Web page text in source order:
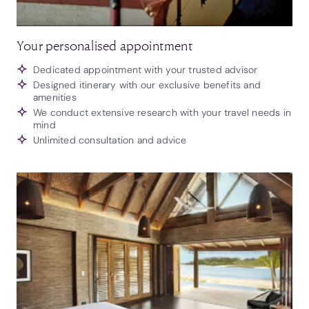
Your personalised appointment
Dedicated appointment with your trusted advisor
Designed itinerary with our exclusive benefits and
amenities
We conduct extensive research with your travel needs in
mind
Unlimited consultation and advice